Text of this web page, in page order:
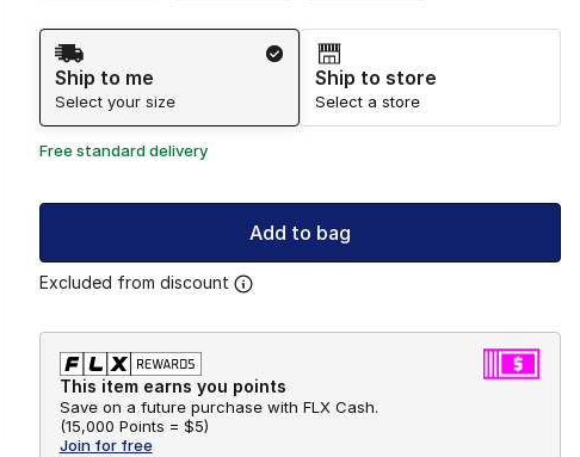
Shipping Method
Ship to me
Select your size
Ship to store
Select a store
Free standard delivery
Add to bag
Excluded from discount
This item earns you points
Save on a future purchase with FLX Cash.
(15,000 Points = $5)
Join for free